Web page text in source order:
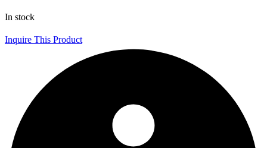
In stock
Inquire This Product